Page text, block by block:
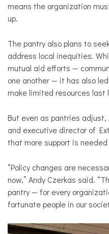
means the organization
up.
The pantry also plans to
address local inequities.
mutual aid efforts —
one another — it has also
make limited resources last
But even as pantries adjust,
and executive director of
that more support is
“Policy changes are
now,” Andy Czerkas said.
pantry — for every
fortunate people in our